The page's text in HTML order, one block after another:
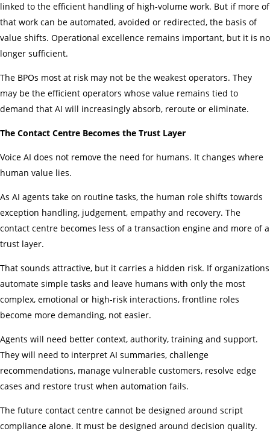
linked to the efficient handling of high-volume work. But if more of
that work can be automated, avoided or redirected, the basis of
value shifts. Operational excellence remains important, but it is no
longer sufficient.
The BPOs most at risk may not be the weakest operators. They
may be the efficient operators whose value remains tied to
demand that AI will increasingly absorb, reroute or eliminate.
The Contact Centre Becomes the Trust Layer
Voice AI does not remove the need for humans. It changes where
human value lies.
As AI agents take on routine tasks, the human role shifts towards
exception handling, judgement, empathy and recovery. The
contact centre becomes less of a transaction engine and more of a
trust layer.
That sounds attractive, but it carries a hidden risk. If organizations
automate simple tasks and leave humans with only the most
complex, emotional or high-risk interactions, frontline roles
become more demanding, not easier.
Agents will need better context, authority, training and support.
They will need to interpret AI summaries, challenge
recommendations, manage vulnerable customers, resolve edge
cases and restore trust when automation fails.
The future contact centre cannot be designed around script
compliance alone. It must be designed around decision quality.